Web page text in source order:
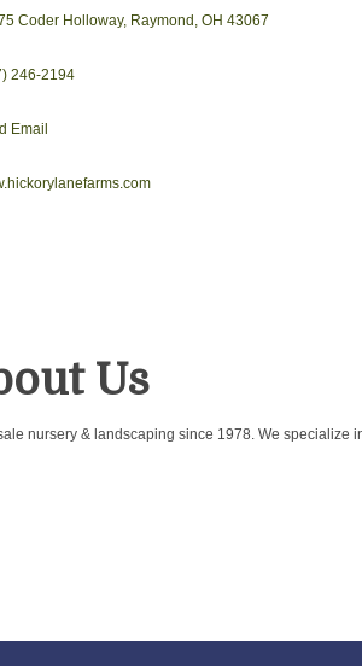
Coder Holloway Raymond OH 43067
246-2194
Email
Us
nursery & landscaping since 1978. We specialize